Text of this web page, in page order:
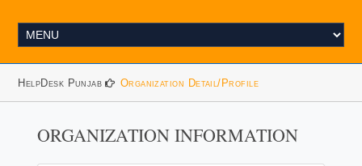
HelpDesk Punjab Organization Detail/Profile
ORGANIZATION INFORMATION